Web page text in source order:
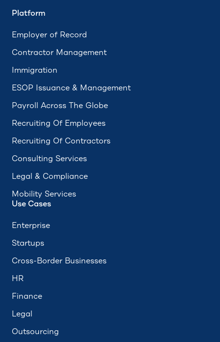
Platform
Employer of Record
Contractor Management
Immigration
ESOP Issuance & Management
Payroll Across The Globe
Recruiting Of Employees
Recruiting Of Contractors
Consulting Services
Legal & Compliance
Mobility Services
Use Cases
Enterprise
Startups
Cross-Border Businesses
HR
Finance
Legal
Outsourcing